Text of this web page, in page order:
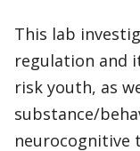
This lab
regulation and
risk youth, as
substance/
neurocognitive